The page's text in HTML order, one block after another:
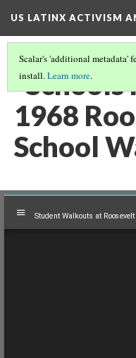
US LATINX ACTIVISM
Scalar's 'additional metadata'
install.Learn more.
"Schools
1968
School
Mirador
Student Walkouts at
Student Walkouts at